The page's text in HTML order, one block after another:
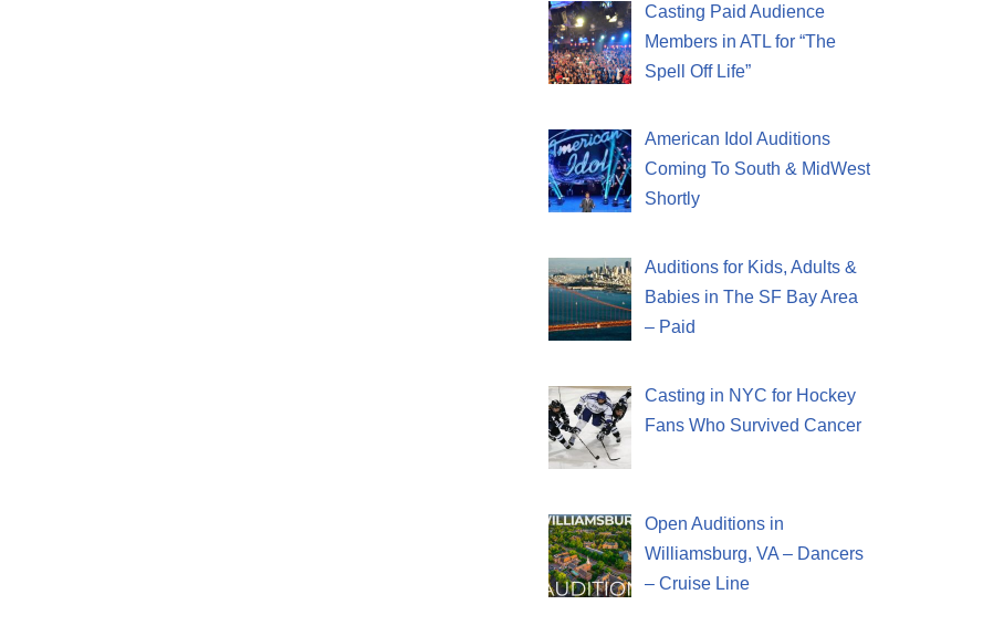
Casting Paid Audience
Members in ATL for “The
Spell Off Life”
American Idol Auditions
Coming To South & MidWest
Shortly
Auditions for Kids, Adults &
Babies in The SF Bay Area
– Paid
Casting in NYC for Hockey
Fans Who Survived Cancer
Open Auditions in
Williamsburg, VA – Dancers
– Cruise Line